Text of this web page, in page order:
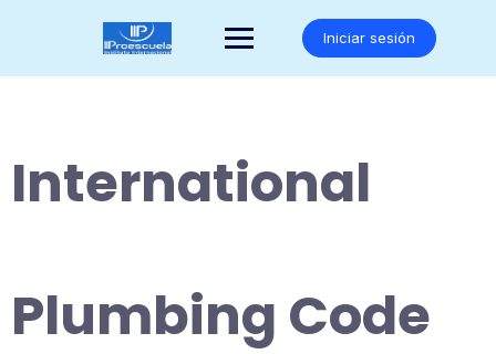
Iniciar sesión
International
Plumbing Code